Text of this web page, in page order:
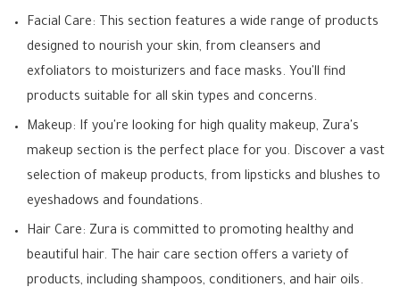
Facial Care: This section features a wide range of products
designed to nourish your skin, from cleansers and
exfoliators to moisturizers and face masks. You'll find
products suitable for all skin types and concerns.
Makeup: If you're looking for high quality makeup, Zura's
makeup section is the perfect place for you. Discover a vast
selection of makeup products, from lipsticks and blushes to
eyeshadows and foundations.
Hair Care: Zura is committed to promoting healthy and
beautiful hair. The hair care section offers a variety of
products, including shampoos, conditioners, and hair oils.